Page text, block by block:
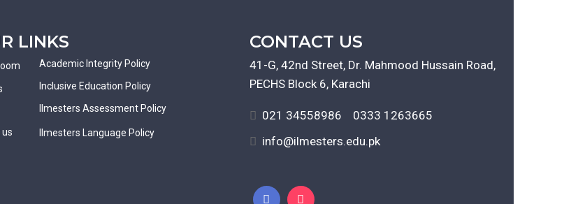
LINKS
Academic Integrity Policy
Inclusive Education Policy
Ilmesters Assessment Policy
Ilmesters Language Policy
CONTACT US
41-G, 42nd Street, Dr. Mahmood Hussain Road,
PECHS Block 6, Karachi
021 34558986 0333 1263665
info@ilmesters.edu.pk